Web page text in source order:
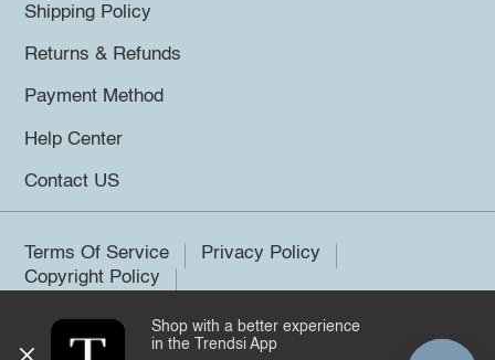
Shipping Policy
Returns & Refunds
Payment Method
Help Center
Contact US
Terms Of Service
Privacy Policy
Copyright Policy
©2026 Trendsi. All rights reserved.
Shop with a better experience
in the Trendsi App